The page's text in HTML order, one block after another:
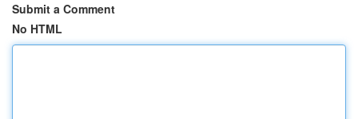
Submit a Comment
No HTML